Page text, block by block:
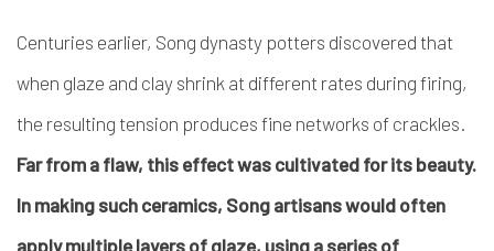
Centuries earlier, Song dynasty potters discovered that
when glaze and clay shrink at different rates during firing,
the resulting tension produces fine networks of crackles.
Far from a flaw, this effect was cultivated for its beauty.
In making such ceramics, Song artisans would often
apply multiple layers of glaze, using a series of